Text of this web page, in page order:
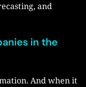
and
in the
And when it